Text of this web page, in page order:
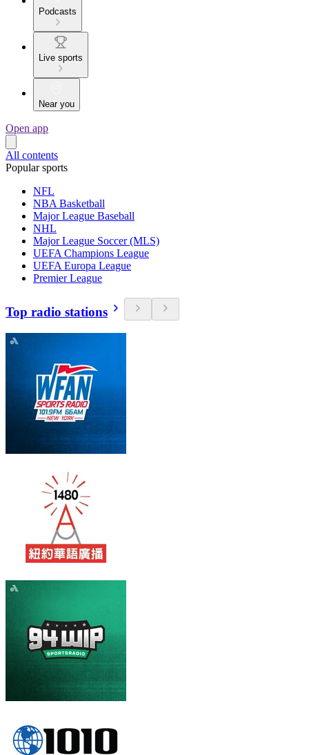
Podcasts
Live sports
Near you
Open app
All contents
Popular sports
NFL
NBA Basketball
Major League Baseball
NHL
Major League Soccer (MLS)
UEFA Champions League
UEFA Europa League
Premier League
Top radio stations